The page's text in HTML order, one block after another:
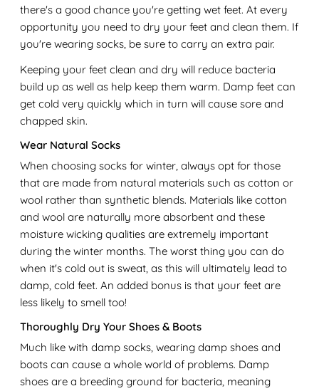
there's a good chance you're getting wet feet. At every
opportunity you need to dry your feet and clean them. If
you're wearing socks, be sure to carry an extra pair.
Keeping your feet clean and dry will reduce bacteria
build up as well as help keep them warm. Damp feet can
get cold very quickly which in turn will cause sore and
chapped skin.
Wear Natural Socks
When choosing socks for winter, always opt for those
that are made from natural materials such as cotton or
wool rather than synthetic blends. Materials like cotton
and wool are naturally more absorbent and these
moisture wicking qualities are extremely important
during the winter months. The worst thing you can do
when it's cold out is sweat, as this will ultimately lead to
damp, cold feet. An added bonus is that your feet are
less likely to smell too!
Thoroughly Dry Your Shoes & Boots
Much like with damp socks, wearing damp shoes and
boots can cause a whole world of problems. Damp
shoes are a breeding ground for bacteria, meaning